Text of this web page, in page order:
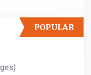
POPULAR